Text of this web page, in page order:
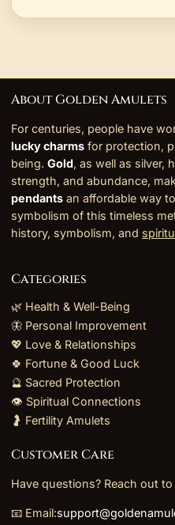
About Golden Amulets
For centuries, people have
lucky charms for protection,
being. Gold, as well as silver,
strength, and abundance,
pendants an affordable way
symbolism of this timeless
history, symbolism, and
Categories
🌿 Health & Well-Being
🦋 Personal Improvement
💖 Love & Relationships
🍀 Fortune & Good Luck
🔮 Sacred Protection
👁️ Spiritual Connections
🤰 Fertility Amulets
Customer Care
Have questions? Reach out
📧 Email: